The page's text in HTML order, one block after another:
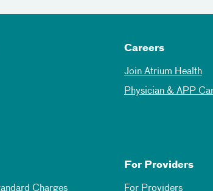
Charges
Careers
Join Atrium Health
Physician & APP
For Providers
For Providers